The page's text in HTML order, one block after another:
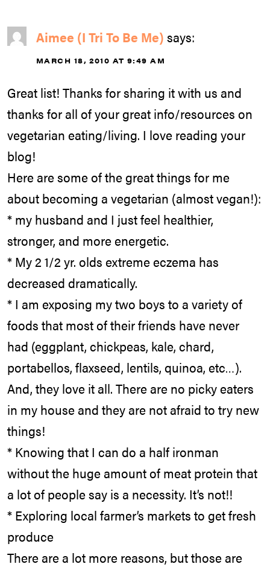
Aimee (I Tri To Be Me) says:
MARCH 18, 2010 AT 9:49 AM
Great list! Thanks for sharing it with us and
thanks for all of your great info/resources on
vegetarian eating/living. I love reading your
blog!
Here are some of the great things for me
about becoming a vegetarian (almost vegan!):
* my husband and I just feel healthier,
stronger, and more energetic.
* My 2 1/2 yr. olds extreme eczema has
decreased dramatically.
* I am exposing my two boys to a variety of
foods that most of their friends have never
had (eggplant, chickpeas, kale, chard,
portabellos, flaxseed, lentils, quinoa, etc…).
And, they love it all. There are no picky eaters
in my house and they are not afraid to try new
things!
* Knowing that I can do a half ironman
without the huge amount of meat protein that
a lot of people say is a necessity. It’s not!!
* Exploring local farmer’s markets to get fresh
produce
There are a lot more reasons, but those are